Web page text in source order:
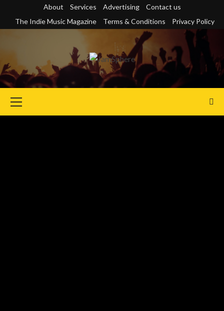
content
About Services Advertising
Contact us
The Indie Music Magazine
Terms & Conditions Privacy Policy
Menu